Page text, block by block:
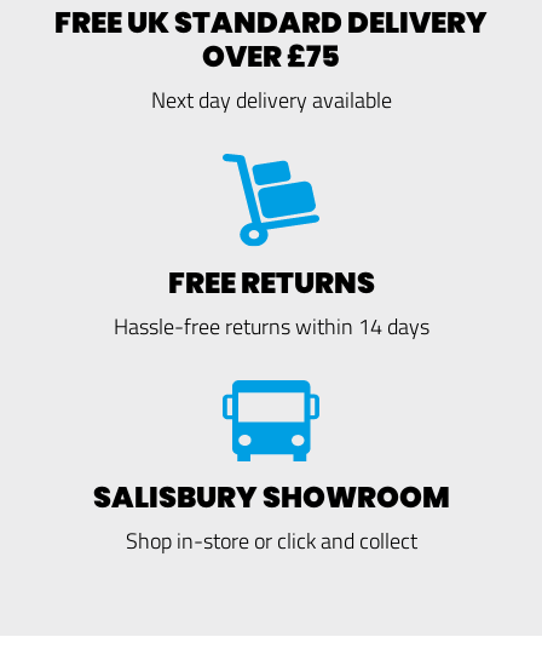
FREE UK STANDARD DELIVERY
OVER £75
Next day delivery available
FREE RETURNS
Hassle-free returns within 14 days
SALISBURY SHOWROOM
Shop in-store or click and collect